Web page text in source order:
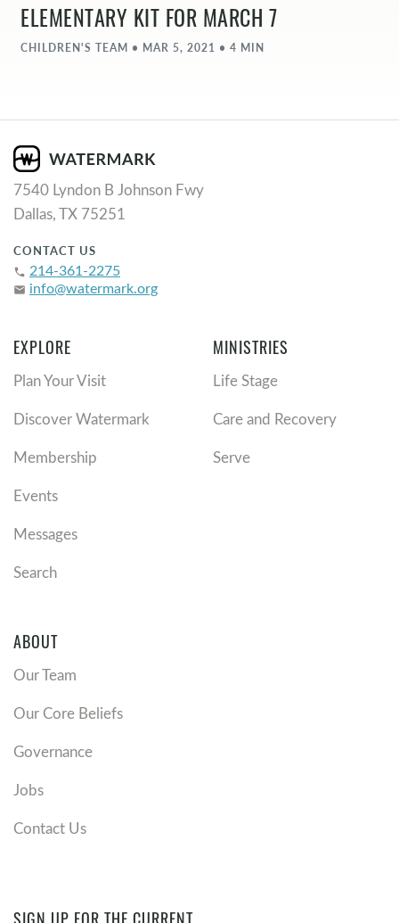
ELEMENTARY KIT FOR MARCH 7
CHILDREN'S TEAM • MAR 5, 2021 • 4 MIN
7540 Lyndon B Johnson Fwy
Dallas, TX 75251
CONTACT US
phone 214-361-2275
email info@watermark.org
EXPLORE
Plan Your Visit
Discover Watermark
Membership
Events
Messages
Search
MINISTRIES
Life Stage
Care and Recovery
Serve
ABOUT
Our Team
Our Core Beliefs
Governance
Jobs
Contact Us